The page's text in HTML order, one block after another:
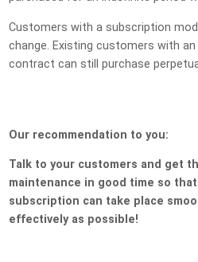
Customers with a subscription
change. Existing customers with
contract can still purchase
Our recommendation to you:
Talk to your customers and get
maintenance in good time so
subscription can take place
effectively as possible!